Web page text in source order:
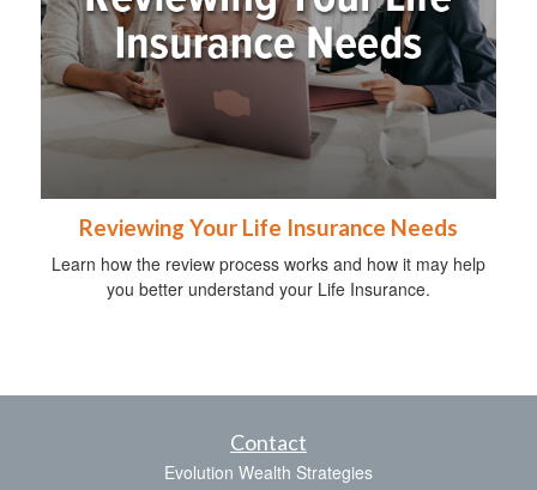
Reviewing Your Life Insurance Needs
Learn how the review process works and how it may help
you better understand your Life Insurance.
Contact
Evolution Wealth Strategies